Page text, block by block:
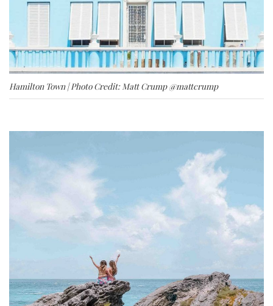
Hamilton Town | Photo Credit: Matt Crump@mattcrump